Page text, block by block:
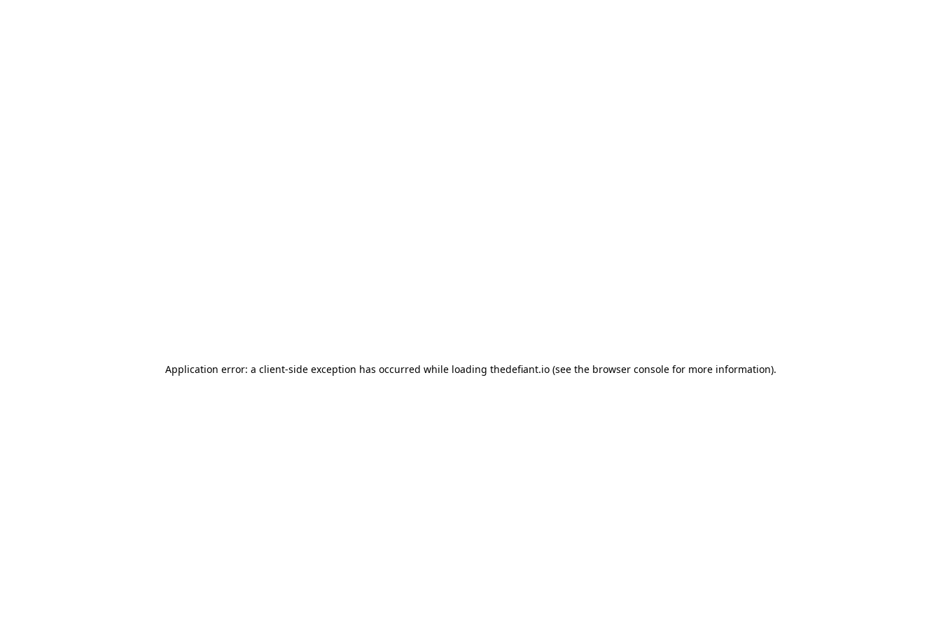
Application error: a client-side exception has occurred while loading thedefiant.io(see the browser consolefor more information).